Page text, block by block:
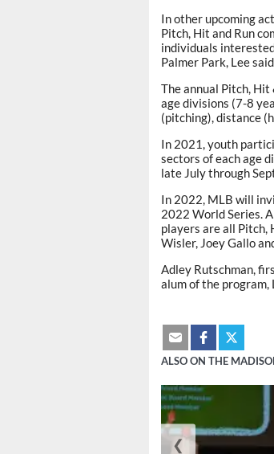
In other upcoming
Pitch, Hit and Run
individuals
Palmer Park, Lee
The annual Pitch,
age divisions (7-8
(pitching), distance
In 2021, youth
sectors of each age
late July through
In 2022, MLB will
2022 World Series.
players are all Pitch,
Wisler, Joey Gallo
Adley Rutschman,
alum of the program,
ALSO ON THE
❮